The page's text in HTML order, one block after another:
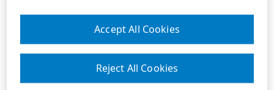
Reject All Cookies
Accept All Cookies